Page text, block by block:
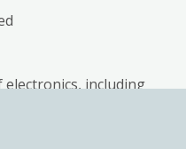
including